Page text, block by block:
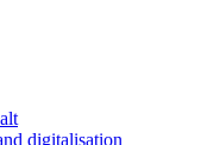
digitalisation